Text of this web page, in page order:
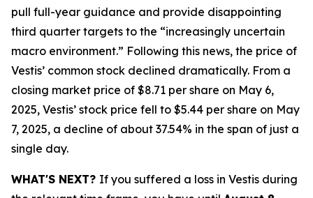
pull full-year guidance and provide disappointing
third quarter targets to the “increasingly uncertain
macro environment.” Following this news, the price of
Vestis’ common stock declined dramatically. From a
closing market price of $8.71 per share on May 6,
2025, Vestis’ stock price fell to $5.44 per share on May
7, 2025, a decline of about 37.54% in the span of just a
single day.
WHAT'S NEXT? If you suffered a loss in Vestis during